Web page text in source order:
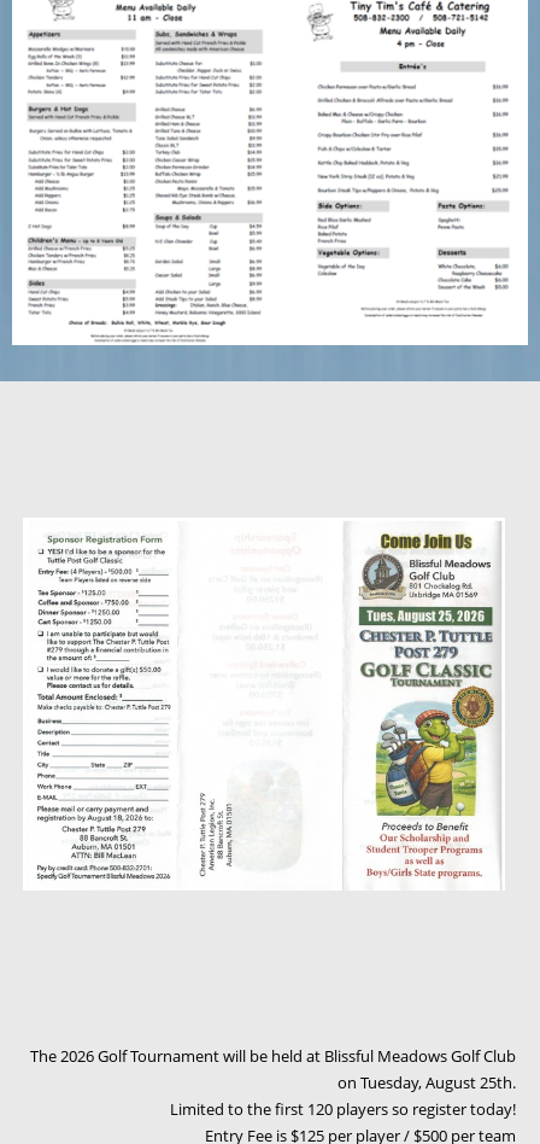
The 2026 Golf Tournament will be held at Blissful Meadows Golf Club
on Tuesday, August 25th.
Limited to the first 120 players so register today!
Entry Fee is $125 per player / $500 per team